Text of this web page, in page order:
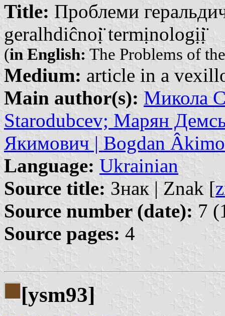
Title: Проблеми
geralhdiĉnoị̈ termịnologịị̈
(in English: The Problems of
Medium: article in a
Main author(s): Микола
Starodubcev; Марян
Якимович | Bogdan
Language: Ukrainian
Source title: Знак | Znak [
Source number (date): 7
Source pages: 4
[ysm93]